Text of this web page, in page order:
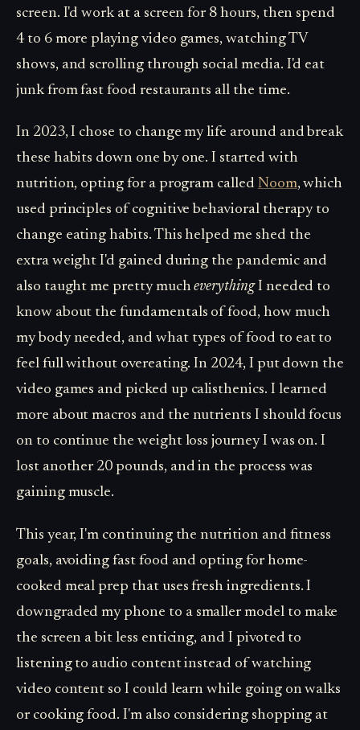
screen. I'd work at a screen for 8 hours, then spend
4 to 6 more playing video games, watching TV
shows, and scrolling through social media. I'd eat
junk from fast food restaurants all the time.
In 2023, I chose to change my life around and break
these habits down one by one. I started with
nutrition, opting for a program called Noom, which
used principles of cognitive behavioral therapy to
change eating habits. This helped me shed the
extra weight I'd gained during the pandemic and
also taught me pretty mucheverythingI needed to
know about the fundamentals of food, how much
my body needed, and what types of food to eat to
feel full without overeating. In 2024, I put down the
video games and picked up calisthenics. I learned
more about macros and the nutrients I should focus
on to continue the weight loss journey I was on. I
lost another 20 pounds, and in the process was
gaining muscle.
This year, I'm continuing the nutrition and fitness
goals, avoiding fast food and opting for home-
cooked meal prep that uses fresh ingredients. I
downgraded my phone to a smaller model to make
the screen a bit less enticing, and I pivoted to
listening to audio content instead of watching
video content so I could learn while going on walks
or cooking food. I'm also considering shopping at